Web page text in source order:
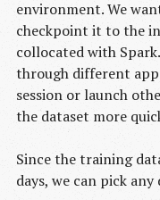
environment. We
checkpoint it to the
collocated with
through different
session or launch
the dataset more
Since the training
days, we can pick